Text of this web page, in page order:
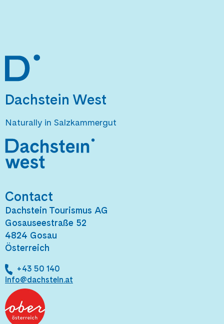
Dachstein West
Naturally in Salzkammergut
Contact
Dachstein Tourismus AG
Gosauseestraße 52
4824 Gosau
Österreich
+43 50 140
info@dachstein.at